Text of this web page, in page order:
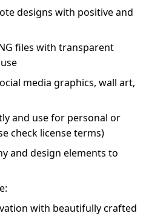
designs with positive and
files with transparent
media graphics, wall art,
and use for personal or
check license terms)
and design elements to
with beautifully crafted